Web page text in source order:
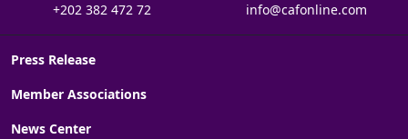
Press Release
Member Associations
News Center
+202 382 472 72
info@cafonline.com